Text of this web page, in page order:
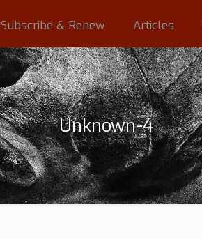
Subscribe & Renew Articles
Unknown-4